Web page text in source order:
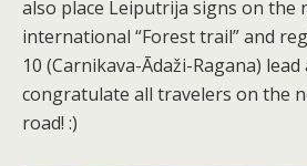
also place Leiputrija signs on the
international “Forest trail” and
10 (Carnikava-Ādaži-Ragana)
congratulate all travelers on the
road! :)